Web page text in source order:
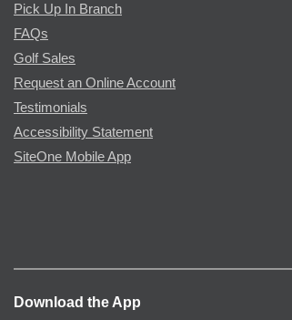
Pick Up In Branch
FAQs
Golf Sales
Request an Online Account
Testimonials
Accessibility Statement
SiteOne Mobile App
Download the App